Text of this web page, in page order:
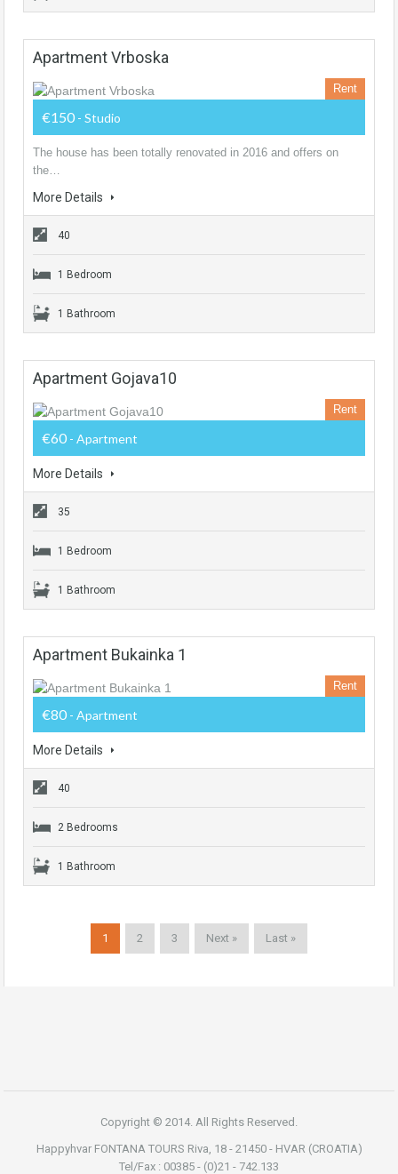
Apartment Vrboska
Rent
€150 - Studio
The house has been totally renovated in 2016 and offers on
the…
More Details
40
1 Bedroom
1 Bathroom
Apartment Gojava10
Rent
€60 - Apartment
More Details
35
1 Bedroom
1 Bathroom
Apartment Bukainka 1
Rent
€80 - Apartment
More Details
40
2 Bedrooms
1 Bathroom
1 2 3 Next » Last »
Copyright © 2014. All Rights Reserved.
Happyhvar FONTANA TOURS Riva, 18 - 21450 - HVAR (CROATIA)
Tel/Fax : 00385 - (0)21 - 742.133